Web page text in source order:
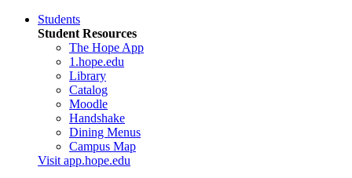
Students
Student Resources
The Hope App
1.hope.edu
Library
Catalog
Moodle
Handshake
Dining Menus
Campus Map
Visit app.hope.edu